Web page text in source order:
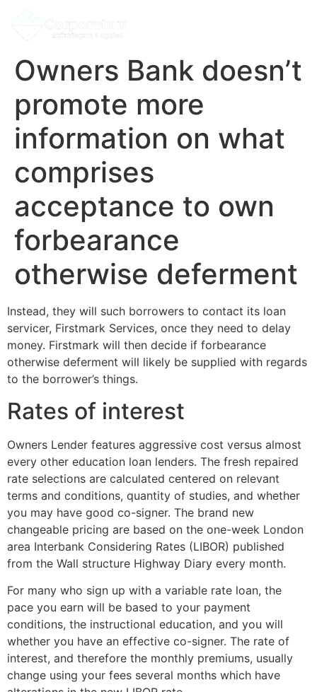
Owners Bank doesn’t
promote more
information on what
comprises
acceptance to own
forbearance
otherwise deferment
Instead, they will such borrowers to contact its loan
servicer, Firstmark Services, once they need to delay
money. Firstmark will then decide if forbearance
otherwise deferment will likely be supplied with regards
to the borrower’s things.
Rates of interest
Owners Lender features aggressive cost versus almost
every other education loan lenders. The fresh repaired
rate selections are calculated centered on relevant
terms and conditions, quantity of studies, and whether
you may have good co-signer. The brand new
changeable pricing are based on the one-week London
area Interbank Considering Rates (LIBOR) published
from the Wall structure Highway Diary every month.
For many who sign up with a variable rate loan, the
pace you earn will be based to your payment
conditions, the instructional education, and you will
whether you have an effective co-signer. The rate of
interest, and therefore the monthly premiums, usually
change using your fees several months which have